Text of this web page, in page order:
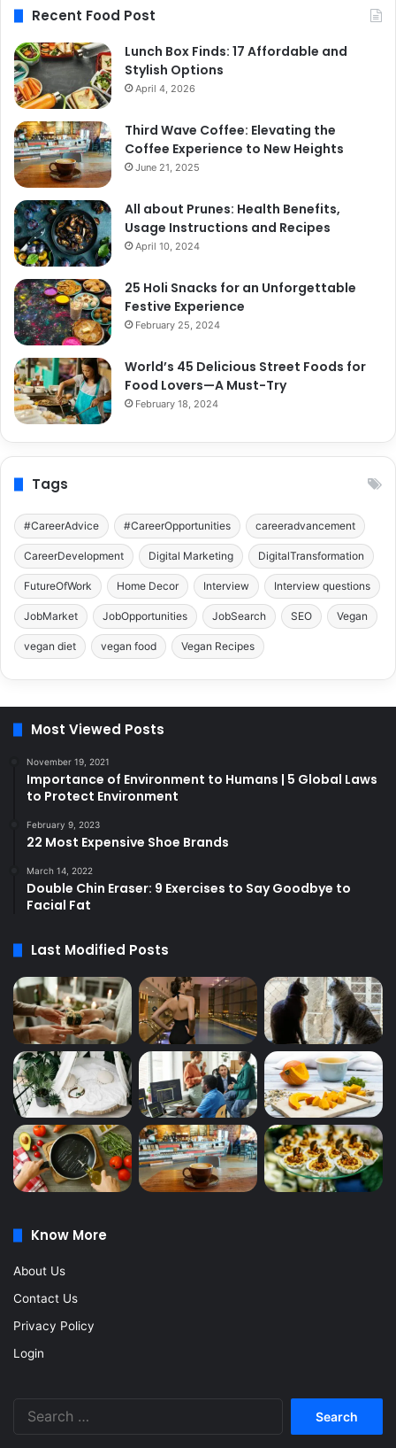
Recent Food Post
Lunch Box Finds: 17 Affordable and
Stylish Options
April 4, 2026
Third Wave Coffee: Elevating the
Coffee Experience to New Heights
June 21, 2025
All about Prunes: Health Benefits,
Usage Instructions and Recipes
April 10, 2024
25 Holi Snacks for an Unforgettable
Festive Experience
February 25, 2024
World’s 45 Delicious Street Foods for
Food Lovers—A Must-Try
February 18, 2024
Tags
#CareerAdvice #CareerOpportunities careeradvancement
CareerDevelopment Digital Marketing DigitalTransformation
FutureOfWork Home Decor Interview Interview questions
JobMarket JobOpportunities JobSearch SEO Vegan
vegan diet vegan food Vegan Recipes
Most Viewed Posts
November 19, 2021
Importance of Environment to Humans | 5 Global Laws
to Protect Environment
February 9, 2023
22 Most Expensive Shoe Brands
March 14, 2022
Double Chin Eraser: 9 Exercises to Say Goodbye to
Facial Fat
Last Modified Posts
Know More
About Us
Contact Us
Privacy Policy
Login